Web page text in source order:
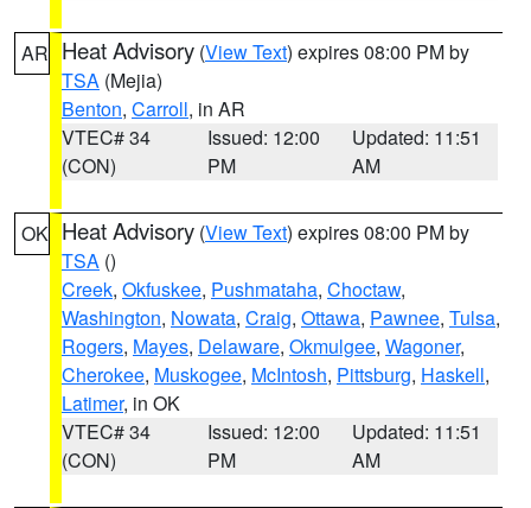
AR Heat Advisory (View Text) expires 08:00 PM by
TSA (Mejia)
Benton, Carroll, in AR
VTEC# 34
(CON)
Issued: 12:00
PM
Updated: 11:51
AM
OK Heat Advisory (View Text) expires 08:00 PM by
TSA ()
Creek, Okfuskee, Pushmataha, Choctaw,
Washington, Nowata, Craig, Ottawa, Pawnee, Tulsa,
Rogers, Mayes, Delaware, Okmulgee, Wagoner,
Cherokee, Muskogee, McIntosh, Pittsburg, Haskell,
Latimer, in OK
VTEC# 34
(CON)
Issued: 12:00
PM
Updated: 11:51
AM